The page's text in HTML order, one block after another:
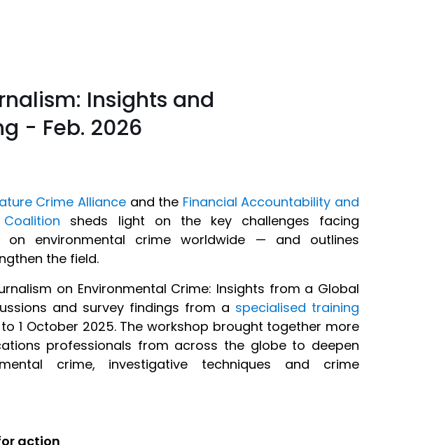
Insights and
- Feb. 2026
Crime Allianceand the Financial Accountability and
sheds light on the key challenges facing
on environmental crime worldwide — and outlines
the field.
on Environmental Crime: Insights from a Global
and survey findings from a specialised training
1 October 2025. The workshop brought together more
professionals from across the globe to deepen
crime, investigative techniques and crime
action